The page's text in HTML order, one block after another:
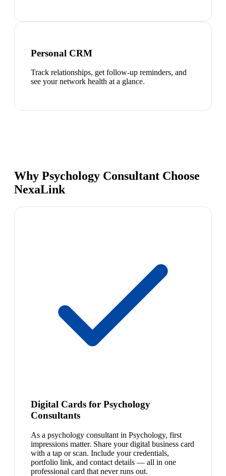
Personal CRM
Track relationships, get follow-up reminders, and
see your network health at a glance.
Why Psychology Consultant Choose
NexaLink
Digital Cards for Psychology
Consultants
As a psychology consultant in Psychology, first
impressions matter. Share your digital business card
with a tap or scan. Include your credentials,
portfolio link, and contact details — all in one
professional card that never runs out.